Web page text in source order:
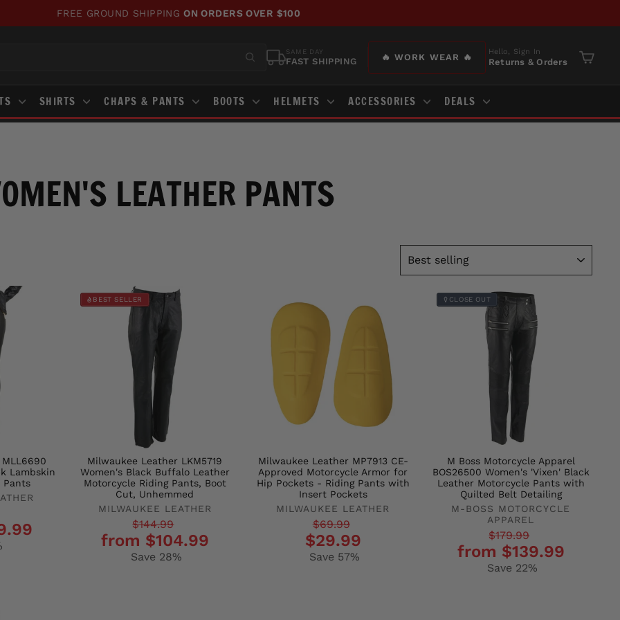
FREE GROUND SHIPPING ON ORDERS OVER $100
SAME DAY
FAST SHIPPING 🔥 WORK WEAR 🔥
Hello, Sign In
Returns & Orders Cart
SHIRTS CHAPS & PANTS BOOTS HELMETS ACCESSORIES DEALS
LEATHER PANTS
Lambskin
Pants
BEST SELLER
Milwaukee Leather LKM5719
Women's Black Buffalo Leather
Motorcycle Riding Pants, Boot
Cut, Unhemmed
MILWAUKEE LEATHER
Regular
price
$144.99
pricefrom $104.99
Save 28%
Milwaukee Leather MP7913 CE-
Approved Motorcycle Armor for
Hip Pockets - Riding Pants with
Insert Pockets
MILWAUKEE LEATHER
Regular$69.99
$29.99
Save 57%
CLOSE OUT
M Boss Motorcycle Apparel
BOS26500 Women's 'Vixen' Black
Leather Motorcycle Pants with
Quilted Belt Detailing
M-BOSS MOTORCYCLE
APPAREL
Regular
price
$179.99
pricefrom $139.99
Save 22%